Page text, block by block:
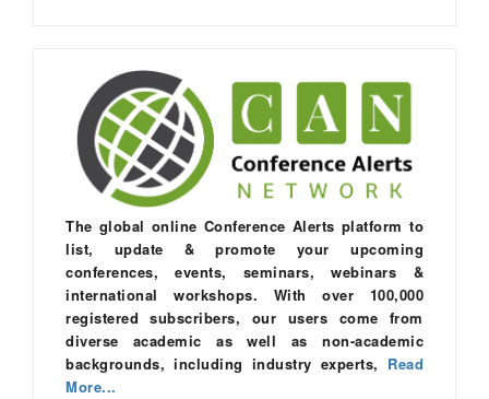
The global online Conference Alerts platform to
list, update & promote your upcoming
conferences, events, seminars, webinars &
international workshops. With over 100,000
registered subscribers, our users come from
diverse academic as well as non-academic
backgrounds, including industry experts, Read
More...